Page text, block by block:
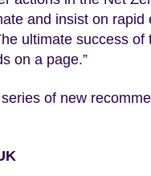
and insist on
ultimate success
on a page.”
of new